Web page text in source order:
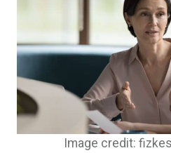
Image credit: